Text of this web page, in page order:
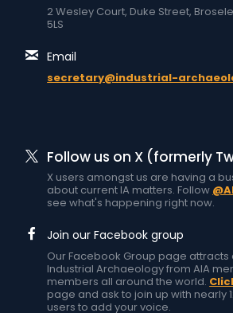
2 Wesley Court, Duke Street,
5LS
Email
secretary@industrial-
Follow us on X (formerly
X users amongst us are having a
about current IA matters. Follow
see what's happening right now.
Join our Facebook group
Our Facebook Group page attracts
Industrial Archaeology from AIA
members all around the world.
page and ask to join up with nearly
users to add your voice.